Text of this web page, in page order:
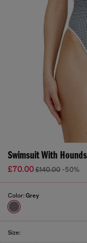
Swimsuit With
£70.00£140.00 -50%
Color: Grey
Size: